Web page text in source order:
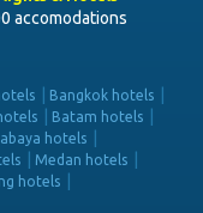
accomodations
Bangkok hotels
Batam hotels
hotels
Medan hotels
hotels